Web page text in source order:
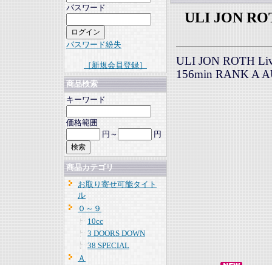
パスワード
パスワード紛失
［新規会員登録］
商品検索
キーワード
価格範囲
円～
円
商品カテゴリ
お取り寄せ可能タイト
ル
０～９
10cc
3 DOORS DOWN
38 SPECIAL
Ａ
ULI JON
ULI JON ROTH
156min RANK A